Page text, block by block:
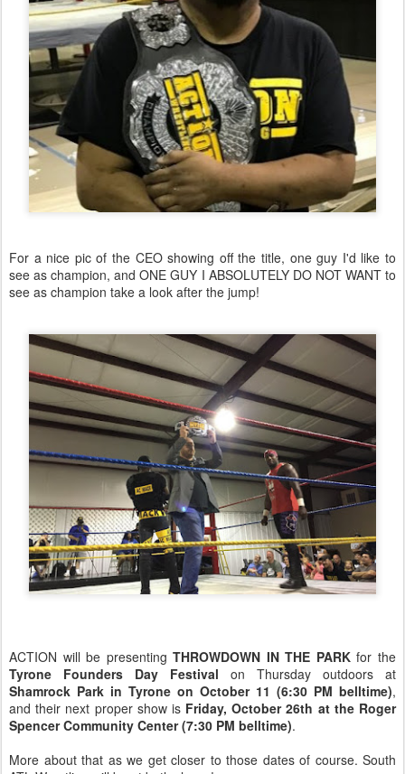
For a nice pic of the CEO showing off the title, one guy I'd like to
see as champion, and ONE GUY I ABSOLUTELY DO NOT WANT to
see as champion take a look after the jump!
ACTION will be presentingTHROWDOWN IN THE PARKfor the
Tyrone Founders Day Festival on Thursday outdoors at
Shamrock Park in Tyrone on October 11 (6:30 PM belltime),
and their next proper show is Friday, October 26th at the Roger
Spencer Community Center (7:30 PM belltime).
More about that as we get closer to those dates of course. South